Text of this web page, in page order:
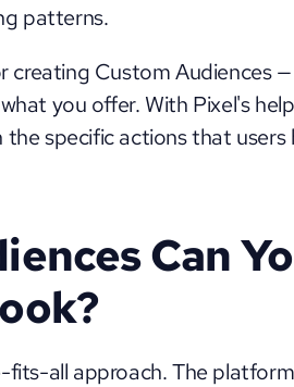
patterns.
creating Custom Audiences
you offer. With Pixel's
specific actions that
Can
all approach. The